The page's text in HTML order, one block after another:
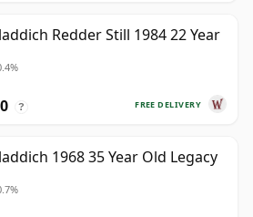
Redder Still 1984 22 Year
FREE DELIVERY
?
1968 35 Year Old Legacy